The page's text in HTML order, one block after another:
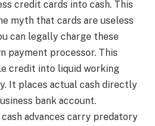
credit cards into cash. This
myth that cards are useless
can legally charge these
payment processor. This
credit into liquid working
It places actual cash directly
bank account.
advances carry predatory